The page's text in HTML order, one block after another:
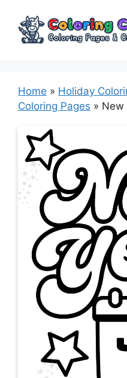
content
Home » Holiday
Coloring Pages » New